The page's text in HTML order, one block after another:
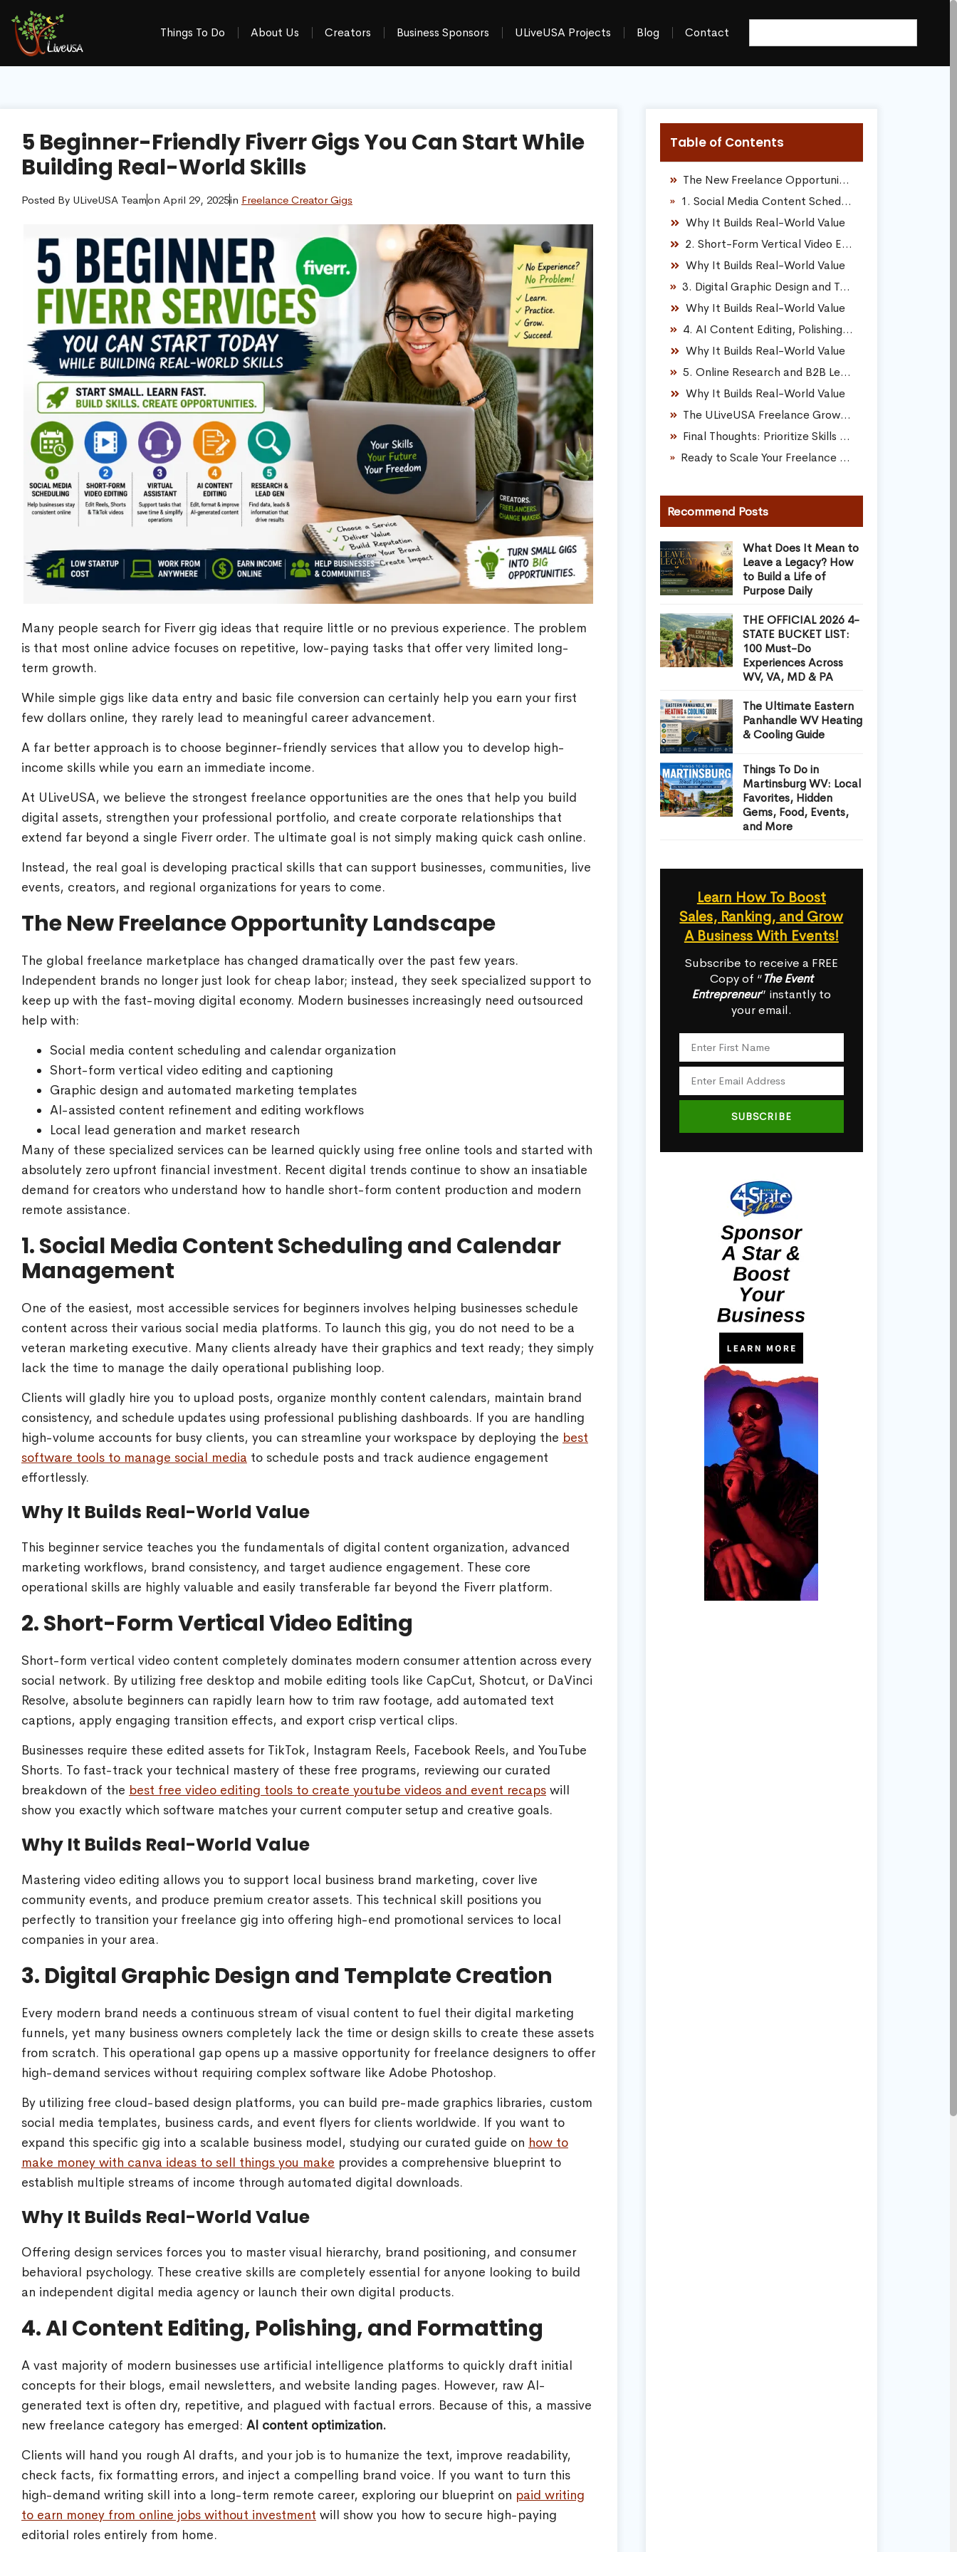
Things To Do About Us Creators Business Sponsors ULiveUSA Projects Blog Contact
5 Beginner-Friendly Fiverr Gigs You Can Start While
Building Real-World Skills
Posted By ULiveUSA Teamon April 29, 2025in Freelance Creator Gigs
Many people search for Fiverr gig ideas that require little or no previous experience. The problem
is that most online advice focuses on repetitive, low-paying tasks that offer very limited long-
term growth.
While simple gigs like data entry and basic file conversion can certainly help you earn your first
few dollars online, they rarely lead to meaningful career advancement.
A far better approach is to choose beginner-friendly services that allow you to develop high-
income skills while you earn an immediate income.
At ULiveUSA, we believe the strongest freelance opportunities are the ones that help you build
digital assets, strengthen your professional portfolio, and create corporate relationships that
extend far beyond a single Fiverr order. The ultimate goal is not simply making quick cash online.
Instead, the real goal is developing practical skills that can support businesses, communities, live
events, creators, and regional organizations for years to come.
The New Freelance Opportunity Landscape
The global freelance marketplace has changed dramatically over the past few years.
Independent brands no longer just look for cheap labor; instead, they seek specialized support to
keep up with the fast-moving digital economy. Modern businesses increasingly need outsourced
help with:
Social media content scheduling and calendar organization
Short-form vertical video editing and captioning
Graphic design and automated marketing templates
AI-assisted content refinement and editing workflows
Local lead generation and market research
Many of these specialized services can be learned quickly using free online tools and started with
absolutely zero upfront financial investment. Recent digital trends continue to show an insatiable
demand for creators who understand how to handle short-form content production and modern
remote assistance.
1. Social Media Content Scheduling and Calendar
Management
One of the easiest, most accessible services for beginners involves helping businesses schedule
content across their various social media platforms. To launch this gig, you do not need to be a
veteran marketing executive. Many clients already have their graphics and text ready; they simply
lack the time to manage the daily operational publishing loop.
Clients will gladly hire you to upload posts, organize monthly content calendars, maintain brand
consistency, and schedule updates using professional publishing dashboards. If you are handling
high-volume accounts for busy clients, you can streamline your workspace by deploying the best
software tools to manage social media to schedule posts and track audience engagement
effortlessly.
Why It Builds Real-World Value
This beginner service teaches you the fundamentals of digital content organization, advanced
marketing workflows, brand consistency, and target audience engagement. These core
operational skills are highly valuable and easily transferable far beyond the Fiverr platform.
2. Short-Form Vertical Video Editing
Short-form vertical video content completely dominates modern consumer attention across every
social network. By utilizing free desktop and mobile editing tools like CapCut, Shotcut, or DaVinci
Resolve, absolute beginners can rapidly learn how to trim raw footage, add automated text
captions, apply engaging transition effects, and export crisp vertical clips.
Businesses require these edited assets for TikTok, Instagram Reels, Facebook Reels, and YouTube
Shorts. To fast-track your technical mastery of these free programs, reviewing our curated
breakdown of the best free video editing tools to create youtube videos and event recaps will
show you exactly which software matches your current computer setup and creative goals.
Why It Builds Real-World Value
Mastering video editing allows you to support local business brand marketing, cover live
community events, and produce premium creator assets. This technical skill positions you
perfectly to transition your freelance gig into offering high-end promotional services to local
companies in your area.
3. Digital Graphic Design and Template Creation
Every modern brand needs a continuous stream of visual content to fuel their digital marketing
funnels, yet many business owners completely lack the time or design skills to create these assets
from scratch. This operational gap opens up a massive opportunity for freelance designers to offer
high-demand services without requiring complex software like Adobe Photoshop.
By utilizing free cloud-based design platforms, you can build pre-made graphics libraries, custom
social media templates, business cards, and event flyers for clients worldwide. If you want to
expand this specific gig into a scalable business model, studying our curated guide on how to
make money with canva ideas to sell things you make provides a comprehensive blueprint to
establish multiple streams of income through automated digital downloads.
Why It Builds Real-World Value
Offering design services forces you to master visual hierarchy, brand positioning, and consumer
behavioral psychology. These creative skills are completely essential for anyone looking to build
an independent digital media agency or launch their own digital products.
4. AI Content Editing, Polishing, and Formatting
A vast majority of modern businesses use artificial intelligence platforms to quickly draft initial
concepts for their blogs, email newsletters, and website landing pages. However, raw AI-
generated text is often dry, repetitive, and plagued with factual errors. Because of this, a massive
new freelance category has emerged: AI content optimization.
Clients will hand you rough AI drafts, and your job is to humanize the text, improve readability,
check facts, fix formatting errors, and inject a compelling brand voice. If you want to turn this
high-demand writing skill into a long-term remote career, exploring our blueprint on paid writing
to earn money from online jobs without investment will show you how to secure high-paying
editorial roles entirely from home.
Table of Contents
The New Freelance Opportunity Landscape
1. Social Media Content Scheduling and Calendar Management
Why It Builds Real-World Value
2. Short-Form Vertical Video Editing
Why It Builds Real-World Value
3. Digital Graphic Design and Template Creation
Why It Builds Real-World Value
4. AI Content Editing, Polishing, and Formatting
Why It Builds Real-World Value
5. Online Research and B2B Lead Generation
Why It Builds Real-World Value
The ULiveUSA Freelance Growth Framework
Final Thoughts: Prioritize Skills Over Shortcuts
Ready to Scale Your Freelance Talents Into a Sustainable Career?
Recommend Posts
What Does It Mean to
Leave a Legacy? How
to Build a Life of
Purpose Daily
THE OFFICIAL 2026 4-
STATE BUCKET LIST:
100 Must-Do
Experiences Across
WV, VA, MD & PA
The Ultimate Eastern
Panhandle WV Heating
& Cooling Guide
Things To Do in
Martinsburg WV: Local
Favorites, Hidden
Gems, Food, Events,
and More
Learn How To Boost
Sales, Ranking, and Grow
A Business With Events!
Subscribe to receive a FREE
Copy of “The Event
Entrepreneur” instantly to
your email.
SUBSCRIBE